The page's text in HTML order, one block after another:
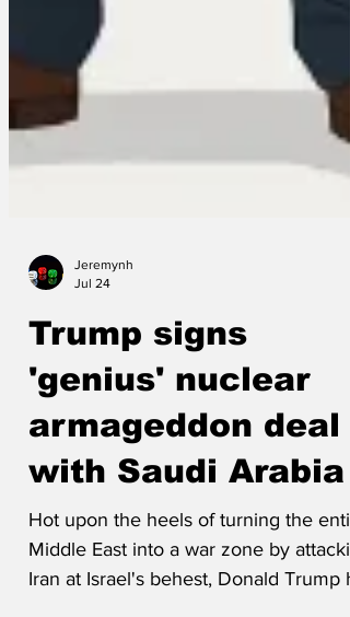
Trump signs
'genius' nuclear
armageddon deal
with Saudi Arabia
Hot upon the heels of turning the
Middle East into a war zone by